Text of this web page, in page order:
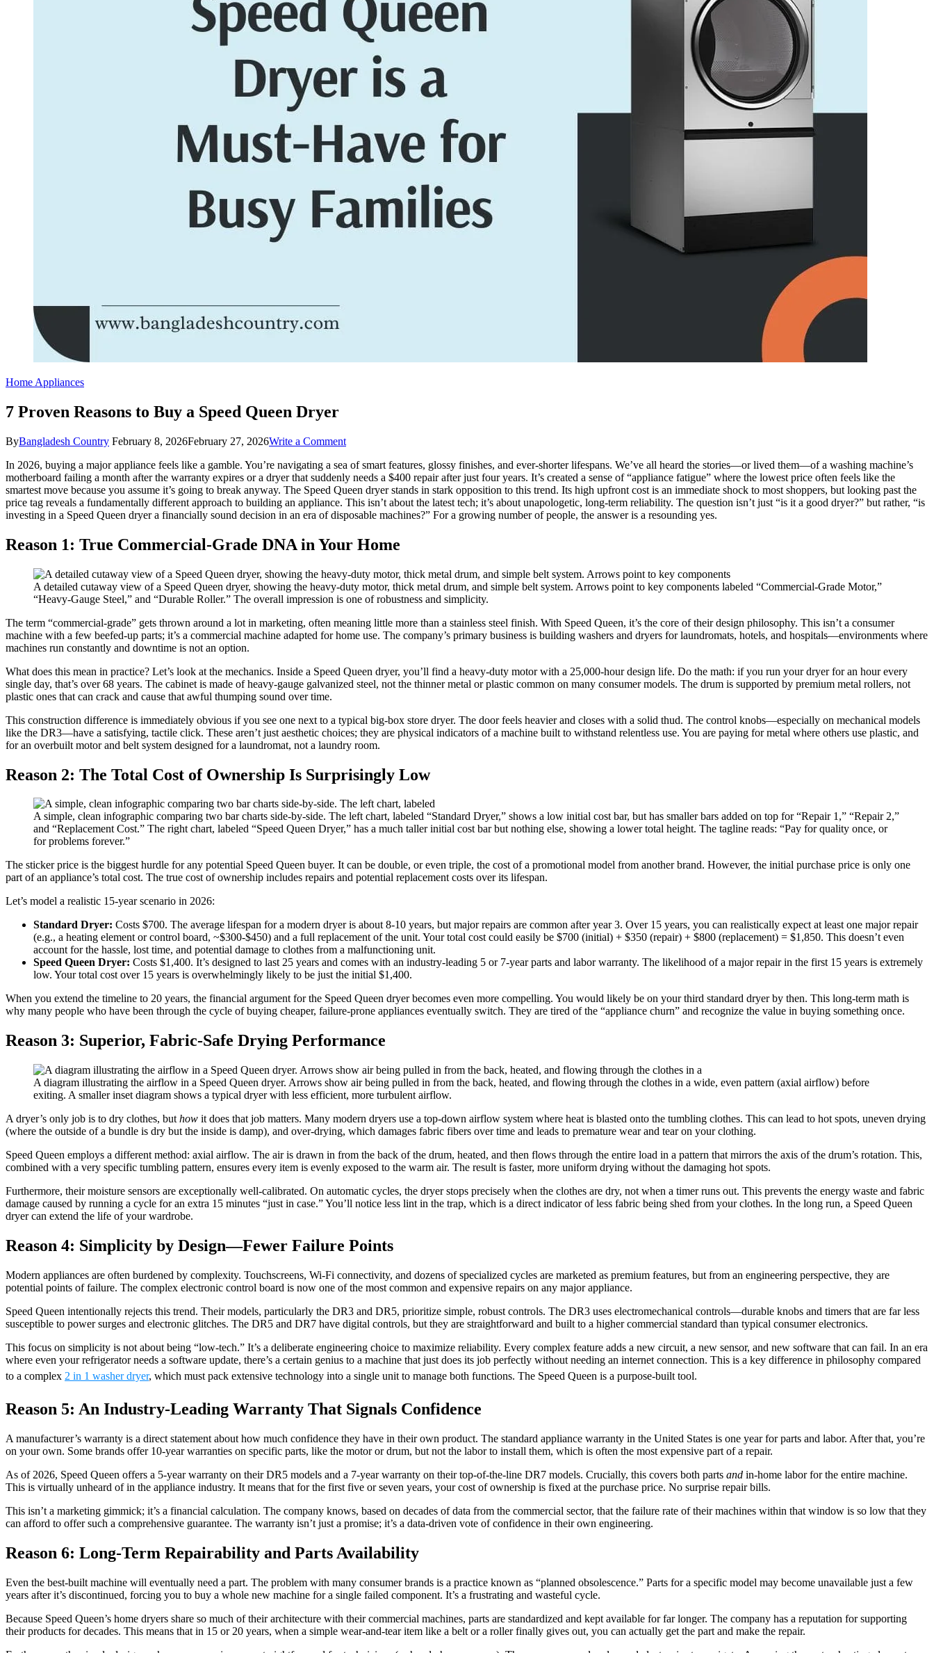
Home Appliances
7 Proven Reasons to Buy a Speed Queen Dryer
ByBangladesh Country February 8, 2026February 27, 2026Write a Commenton
Proven
Reasons
to
Buy
a
Queen
Dryer
In 2026, buying a major appliance feels like a gamble. You’re navigating a sea of smart features, glossy finishes, and ever-shorter lifespans. We’ve all heard the stories—or lived them—of a washing machine’s
motherboard failing a month after the warranty expires or a dryer that suddenly needs a $400 repair after just four years. It’s created a sense of “appliance fatigue” where the lowest price often feels like the
smartest move because you assume it’s going to break anyway. The Speed Queen dryer stands in stark opposition to this trend. Its high upfront cost is an immediate shock to most shoppers, but looking past the
price tag reveals a fundamentally different approach to building an appliance. This isn’t about the latest tech; it’s about unapologetic, long-term reliability. The question isn’t just “is it a good dryer?” but rather, “is
investing in a Speed Queen dryer a financially sound decision in an era of disposable machines?” For a growing number of people, the answer is a resounding yes.
Reason 1: True Commercial-Grade DNA in Your Home
A detailed cutaway view of a Speed Queen dryer, showing the heavy-duty motor, thick metal drum, and simple belt system. Arrows point to key components labeled “Commercial-Grade Motor,”
“Heavy-Gauge Steel,” and “Durable Roller.” The overall impression is one of robustness and simplicity.
The term “commercial-grade” gets thrown around a lot in marketing, often meaning little more than a stainless steel finish. With Speed Queen, it’s the core of their design philosophy. This isn’t a consumer
machine with a few beefed-up parts; it’s a commercial machine adapted for home use. The company’s primary business is building washers and dryers for laundromats, hotels, and hospitals—environments where
machines run constantly and downtime is not an option.
What does this mean in practice? Let’s look at the mechanics. Inside a Speed Queen dryer, you’ll find a heavy-duty motor with a 25,000-hour design life. Do the math: if you run your dryer for an hour every
single day, that’s over 68 years. The cabinet is made of heavy-gauge galvanized steel, not the thinner metal or plastic common on many consumer models. The drum is supported by premium metal rollers, not
plastic ones that can crack and cause that awful thumping sound over time.
This construction difference is immediately obvious if you see one next to a typical big-box store dryer. The door feels heavier and closes with a solid thud. The control knobs—especially on mechanical models
like the DR3—have a satisfying, tactile click. These aren’t just aesthetic choices; they are physical indicators of a machine built to withstand relentless use. You are paying for metal where others use plastic, and
for an overbuilt motor and belt system designed for a laundromat, not a laundry room.
Reason 2: The Total Cost of Ownership Is Surprisingly Low
A simple, clean infographic comparing two bar charts side-by-side. The left chart, labeled “Standard Dryer,” shows a low initial cost bar, but has smaller bars added on top for “Repair 1,” “Repair 2,”
and “Replacement Cost.” The right chart, labeled “Speed Queen Dryer,” has a much taller initial cost bar but nothing else, showing a lower total height. The tagline reads: “Pay for quality once, or
for problems forever.”
The sticker price is the biggest hurdle for any potential Speed Queen buyer. It can be double, or even triple, the cost of a promotional model from another brand. However, the initial purchase price is only one
part of an appliance’s total cost. The true cost of ownership includes repairs and potential replacement costs over its lifespan.
Let’s model a realistic 15-year scenario in 2026:
Standard Dryer: Costs $700. The average lifespan for a modern dryer is about 8-10 years, but major repairs are common after year 3. Over 15 years, you can realistically expect at least one major repair
(e.g., a heating element or control board, ~$300-$450) and a full replacement of the unit. Your total cost could easily be $700 (initial) + $350 (repair) + $800 (replacement) = $1,850. This doesn’t even
account for the hassle, lost time, and potential damage to clothes from a malfunctioning unit.
Speed Queen Dryer: Costs $1,400. It’s designed to last 25 years and comes with an industry-leading 5 or 7-year parts and labor warranty. The likelihood of a major repair in the first 15 years is extremely
low. Your total cost over 15 years is overwhelmingly likely to be just the initial $1,400.
When you extend the timeline to 20 years, the financial argument for the Speed Queen dryer becomes even more compelling. You would likely be on your third standard dryer by then. This long-term math is
why many people who have been through the cycle of buying cheaper, failure-prone appliances eventually switch. They are tired of the “appliance churn” and recognize the value in buying something once.
Reason 3: Superior, Fabric-Safe Drying Performance
A diagram illustrating the airflow in a Speed Queen dryer. Arrows show air being pulled in from the back, heated, and flowing through the clothes in a wide, even pattern (axial airflow) before
exiting. A smaller inset diagram shows a typical dryer with less efficient, more turbulent airflow.
A dryer’s only job is to dry clothes, but how it does that job matters. Many modern dryers use a top-down airflow system where heat is blasted onto the tumbling clothes. This can lead to hot spots, uneven drying
(where the outside of a bundle is dry but the inside is damp), and over-drying, which damages fabric fibers over time and leads to premature wear and tear on your clothing.
Speed Queen employs a different method: axial airflow. The air is drawn in from the back of the drum, heated, and then flows through the entire load in a pattern that mirrors the axis of the drum’s rotation. This,
combined with a very specific tumbling pattern, ensures every item is evenly exposed to the warm air. The result is faster, more uniform drying without the damaging hot spots.
Furthermore, their moisture sensors are exceptionally well-calibrated. On automatic cycles, the dryer stops precisely when the clothes are dry, not when a timer runs out. This prevents the energy waste and fabric
damage caused by running a cycle for an extra 15 minutes “just in case.” You’ll notice less lint in the trap, which is a direct indicator of less fabric being shed from your clothes. In the long run, a Speed Queen
dryer can extend the life of your wardrobe.
Reason 4: Simplicity by Design—Fewer Failure Points
Modern appliances are often burdened by complexity. Touchscreens, Wi-Fi connectivity, and dozens of specialized cycles are marketed as premium features, but from an engineering perspective, they are
potential points of failure. The complex electronic control board is now one of the most common and expensive repairs on any major appliance.
Speed Queen intentionally rejects this trend. Their models, particularly the DR3 and DR5, prioritize simple, robust controls. The DR3 uses electromechanical controls—durable knobs and timers that are far less
susceptible to power surges and electronic glitches. The DR5 and DR7 have digital controls, but they are straightforward and built to a higher commercial standard than typical consumer electronics.
This focus on simplicity is not about being “low-tech.” It’s a deliberate engineering choice to maximize reliability. Every complex feature adds a new circuit, a new sensor, and new software that can fail. In an era
where even your refrigerator needs a software update, there’s a certain genius to a machine that just does its job perfectly without needing an internet connection. This is a key difference in philosophy compared
to a complex 2 in 1 washer dryer, which must pack extensive technology into a single unit to manage both functions. The Speed Queen is a purpose-built tool.
Reason 5: An Industry-Leading Warranty That Signals Confidence
A manufacturer’s warranty is a direct statement about how much confidence they have in their own product. The standard appliance warranty in the United States is one year for parts and labor. After that, you’re
on your own. Some brands offer 10-year warranties on specific parts, like the motor or drum, but not the labor to install them, which is often the most expensive part of a repair.
As of 2026, Speed Queen offers a 5-year warranty on their DR5 models and a 7-year warranty on their top-of-the-line DR7 models. Crucially, this covers both parts and in-home labor for the entire machine.
This is virtually unheard of in the appliance industry. It means that for the first five or seven years, your cost of ownership is fixed at the purchase price. No surprise repair bills.
This isn’t a marketing gimmick; it’s a financial calculation. The company knows, based on decades of data from the commercial sector, that the failure rate of their machines within that window is so low that they
can afford to offer such a comprehensive guarantee. The warranty isn’t just a promise; it’s a data-driven vote of confidence in their own engineering.
Reason 6: Long-Term Repairability and Parts Availability
Even the best-built machine will eventually need a part. The problem with many consumer brands is a practice known as “planned obsolescence.” Parts for a specific model may become unavailable just a few
years after it’s discontinued, forcing you to buy a whole new machine for a single failed component. It’s a frustrating and wasteful cycle.
Because Speed Queen’s home dryers share so much of their architecture with their commercial machines, parts are standardized and kept available for far longer. The company has a reputation for supporting
their products for decades. This means that in 15 or 20 years, when a simple wear-and-tear item like a belt or a roller finally gives out, you can actually get the part and make the repair.